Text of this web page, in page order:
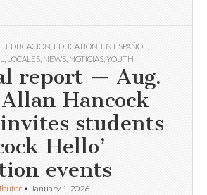
EDUCACIÓN EDUCATION EN ESPAÑOL
LOCALES NEWS NOTICIAS YOUTH
report — Aug.
Hancock
students
Hello’
events
• January 1, 2026